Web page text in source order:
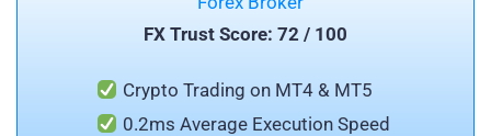
FX Trust Score: 72 / 100
Crypto Trading on MT4 & MT5
0.2ms Average Execution Speed